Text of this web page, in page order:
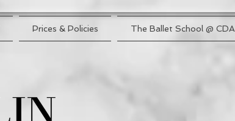
Prices & Policies The Ballet School @ CDA